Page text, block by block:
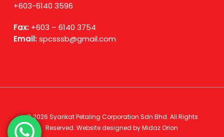
+603-6140 3596
Fax:+603 – 6140 3754
Email:spcsssb@gmail.com
© 2026 Syarikat Petaling Corporation Sdn Bhd. All Rights
Reserved. Website designed byMidaz Orion